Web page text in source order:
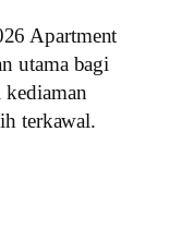
Apartment
utama bagi
terkawal.